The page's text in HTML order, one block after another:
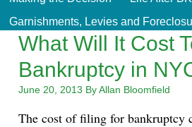
Garnishments, Levies and
What Will It Cost
Bankruptcy in
June 20, 2013 ByAllan Bloomfield
The cost of filing for bankruptcy